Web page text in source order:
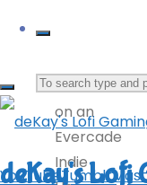
Search
for:
deKay's Lofi
YouTubeTumblr
released
on an
Evercade
Indie